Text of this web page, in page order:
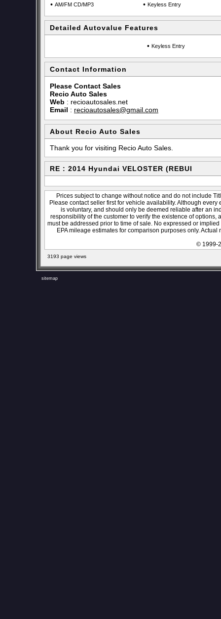
• AM/FM CD/MP3 • Keyless Entry
Detailed Autovalue Features
• Keyless Entry
Contact Information
Please Contact Sales
Recio Auto Sales
Web : recioautosales.net
Email : recioautosales@gmail.com
About Recio Auto Sales
Thank you for visiting Recio Auto Sales.
RE : 2014 Hyundai VELOSTER (REBUI
Prices subject to change without notice and do not include
Please contact seller first for vehicle availability. Although
is voluntary, and should only be deemed reliable after an
responsibility of the customer to verify the existence of
must be addressed prior to time of sale. No expressed or
EPA mileage estimates for comparison purposes only.
© 1999-
3193 page views
sitemap